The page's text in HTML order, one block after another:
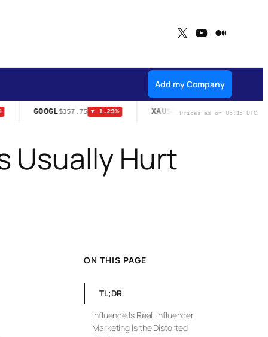
X YouTubeMedium
Add my Company
GOOGL$357.75 ▼ 1.29% XAU$4,324.70 ▲ 1.95%
Prices as of 05:15 UTC
Usually Hurt
ON THIS PAGE
TL;DR
Influence Is Real. Influencer
Marketing Is the Distorted